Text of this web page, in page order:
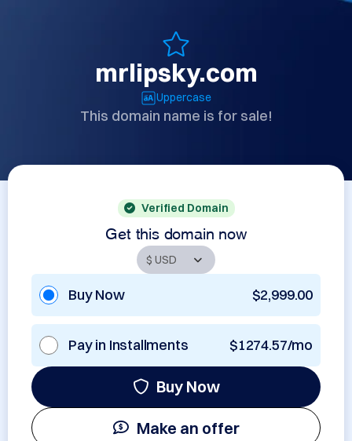
mrlipsky.com
Uppercase
This domain name is for sale!
Verified Domain
Get this domain now
Buy Now $2,999.00
Pay in Installments $1274.57/mo
Buy Now
Make an offer